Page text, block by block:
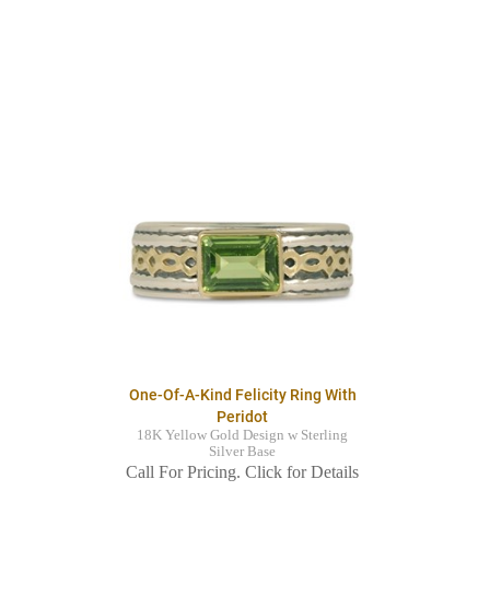
One-Of-A-Kind Felicity Ring With
Peridot
18K Yellow Gold Design w Sterling
Silver Base
Call For Pricing. Click for Details